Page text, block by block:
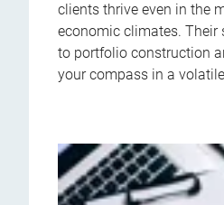
clients thrive even in the
economic climates. Their
to portfolio construction
your compass in a